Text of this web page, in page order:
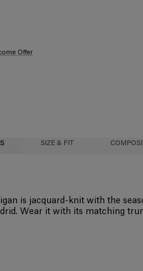
Offer
SIZE & FIT
is jacquard-knit with the
Wear it with its matching